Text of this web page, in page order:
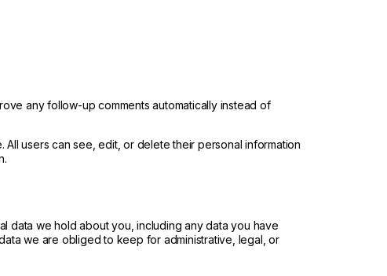
any follow-up comments automatically instead of
users can see, edit, or delete their personal information
data we hold about you, including any data you have
we are obliged to keep for administrative, legal, or